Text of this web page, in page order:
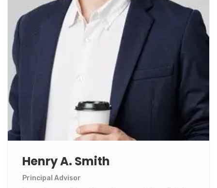
Henry A. Smith
Principal Advisor